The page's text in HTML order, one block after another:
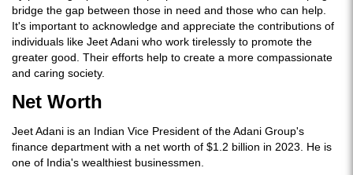
bridge the gap between those in need and those who can help.
It's important to acknowledge and appreciate the contributions of
individuals like Jeet Adani who work tirelessly to promote the
greater good. Their efforts help to create a more compassionate
and caring society.
Net Worth
Jeet Adani is an Indian Vice President of the Adani Group's
finance department with a net worth of $1.2 billion in 2023. He is
one of India's wealthiest businessmen.